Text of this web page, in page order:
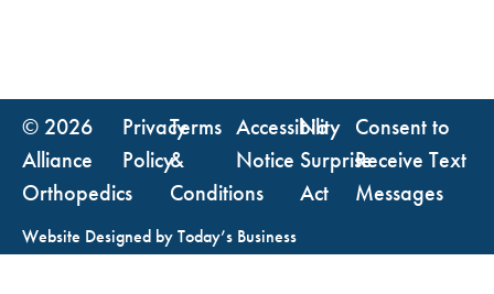
© 2026
Alliance
Orthopedics
Privacy
Policy
Terms
&
Conditions
Accessibility
Notice
No
Surprise
Act
Consent to
Receive Text
Messages
Website Designed by Today’s Business